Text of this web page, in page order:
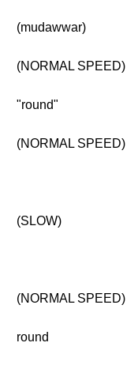
(mudawwar)
(NORMAL SPEED)
"round"
(NORMAL SPEED)
(SLOW)
(NORMAL SPEED)
round